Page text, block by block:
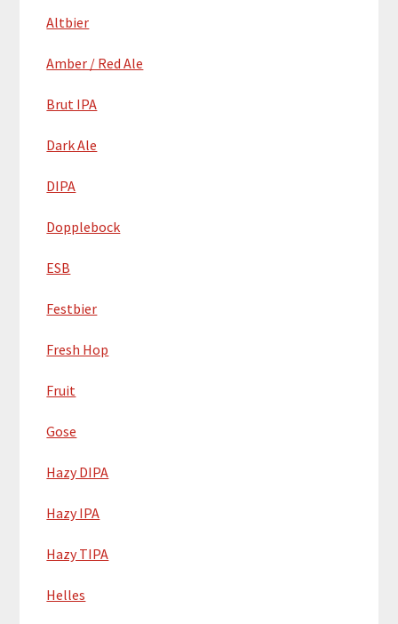
Altbier
Amber / Red Ale
Brut IPA
Dark Ale
DIPA
Dopplebock
ESB
Festbier
Fresh Hop
Fruit
Gose
Hazy DIPA
Hazy IPA
Hazy TIPA
Helles